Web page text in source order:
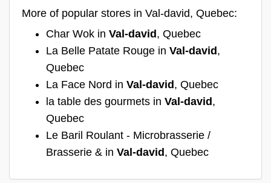
More of popular stores in Val-david, Quebec:
Char Wok in Val-david, Quebec
La Belle Patate Rouge in Val-david,
Quebec
La Face Nord in Val-david, Quebec
la table des gourmets in Val-david,
Quebec
Le Baril Roulant - Microbrasserie /
Brasserie & in Val-david, Quebec